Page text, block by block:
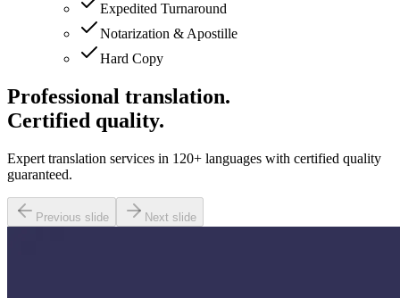
Expedited Turnaround
Notarization & Apostille
Hard Copy
Professional translation.
Certified quality.
Expert translation services in 120+ languages with certified quality
guaranteed.
Previous slide Next slide